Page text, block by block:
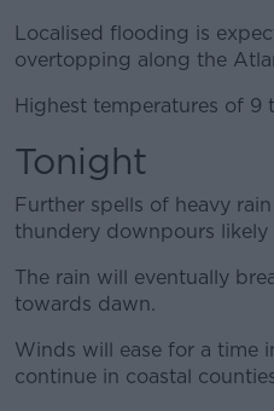
Localised flooding is
overtopping along the
Highest temperatures of 9
Tonight
Further spells of heavy
thundery downpours
The rain will eventually
towards dawn.
Winds will ease for a time
continue in coastal